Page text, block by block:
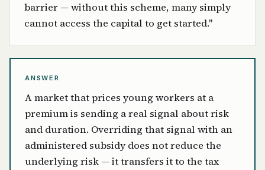
barrier — without this scheme, many simply
cannot access the capital to get started."
ANSWER
A market that prices young workers at a
premium is sending a real signal about risk
and duration. Overriding that signal with an
administered subsidy does not reduce the
underlying risk — it transfers it to the tax